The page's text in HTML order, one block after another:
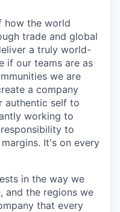
how the world
trade and global
a truly world-
if our teams are as
we are
a company
authentic self to
working to
to
It's on every
in the way we
and the regions we
that every